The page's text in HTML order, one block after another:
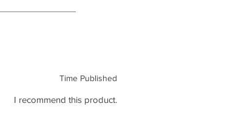
Time Published
I recommend this product.